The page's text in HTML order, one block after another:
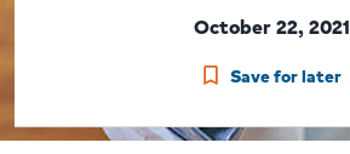
October 22, 2021
Save for later